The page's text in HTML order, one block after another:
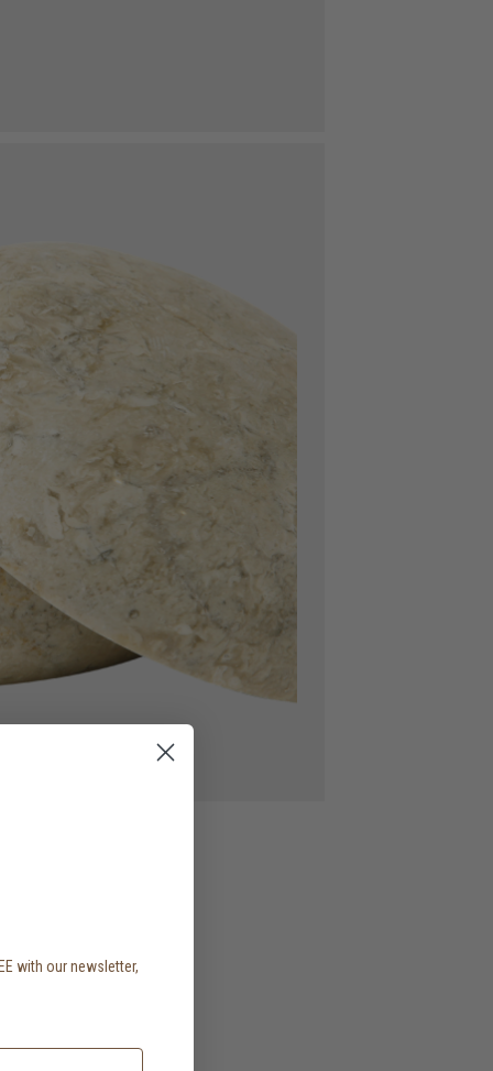
with our newsletter,